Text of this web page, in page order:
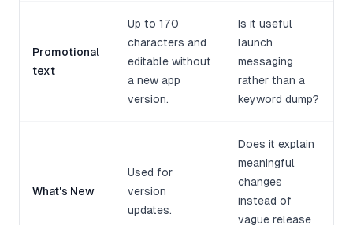
Promotional
text
Up to 170
characters and
editable without
a new app
version.
Is it useful
launch
messaging
rather than a
keyword dump?
What's New
Used for
version
updates.
Does it explain
meaningful
changes
instead of
vague release